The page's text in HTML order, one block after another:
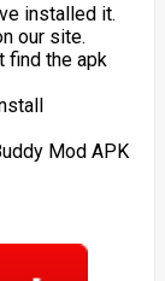
installed it.
our site.
find the apk
Mod APK